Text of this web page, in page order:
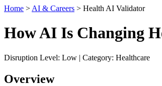
Home > AI & Careers > Health AI Validator
How AI Is Changing
Disruption Level: Low | Category: Healthcare
Overview